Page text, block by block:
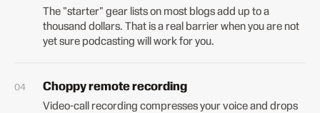
The "starter" gear lists on most blogs add up to a
thousand dollars. That is a real barrier when you are not
yet sure podcasting will work for you.
Choppy remote recording
Video-call recording compresses your voice and drops